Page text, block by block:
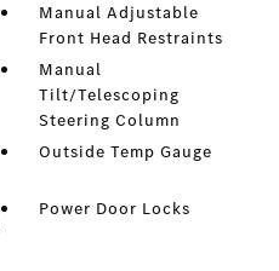
Manual Adjustable
Front Head Restraints
Manual
Tilt/Telescoping
Steering Column
Outside Temp Gauge
Power Door Locks